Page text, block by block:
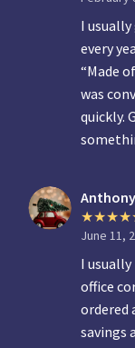
I
every
“Made
was
quickly.
June 11,
I
office
ordered
savings